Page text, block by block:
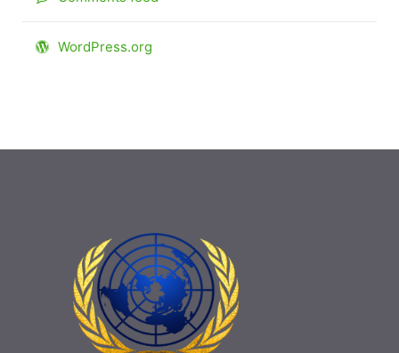
WordPress.org